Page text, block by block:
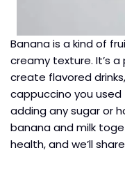
Banana is a kind of
creamy texture. It’s
create flavored
cappuccino you
adding any sugar or
banana and milk
health, and we’ll